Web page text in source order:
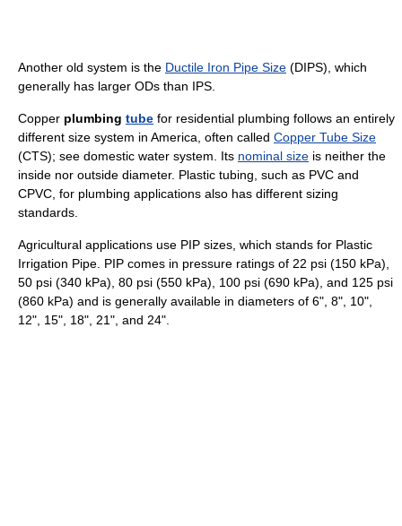
Another old system is the Ductile Iron Pipe Size (DIPS), which
generally has larger ODs than IPS.
Copper plumbing tube for residential plumbing follows an entirely
different size system in America, often called Copper Tube Size
(CTS); see domestic water system. Its nominal size is neither the
inside nor outside diameter. Plastic tubing, such as PVC and
CPVC, for plumbing applications also has different sizing
standards.
Agricultural applications use PIP sizes, which stands for Plastic
Irrigation Pipe. PIP comes in pressure ratings of 22 psi (150 kPa),
50 psi (340 kPa), 80 psi (550 kPa), 100 psi (690 kPa), and 125 psi
(860 kPa) and is generally available in diameters of 6", 8", 10",
12", 15", 18", 21", and 24".